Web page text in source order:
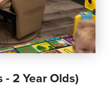
- 2 Year Olds)